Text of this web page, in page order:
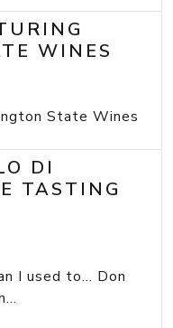
WINES
State Wines
DI
TASTING
I used to... Don